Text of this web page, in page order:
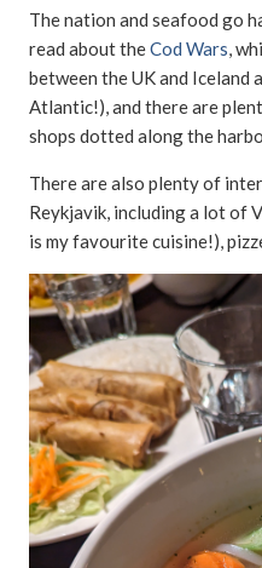
The nation and seafood go
read about theCod Wars,
between the UK and Iceland
Atlantic!), and there are
shops dotted along the
There are also plenty of
Reykjavik, including a lot of
is my favourite cuisine!),